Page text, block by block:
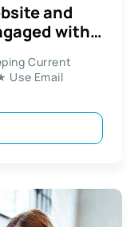
and
with
Current
Use Email